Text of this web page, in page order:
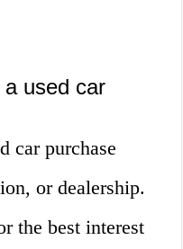
used car
car purchase
or dealership.
the best interest